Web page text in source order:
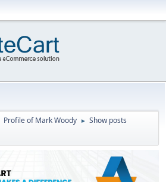
Profile of Mark Woody ► Show posts